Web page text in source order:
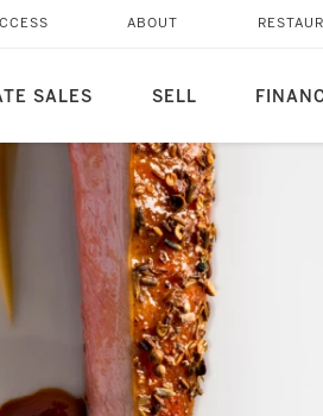
SALES SELL
ABOUT